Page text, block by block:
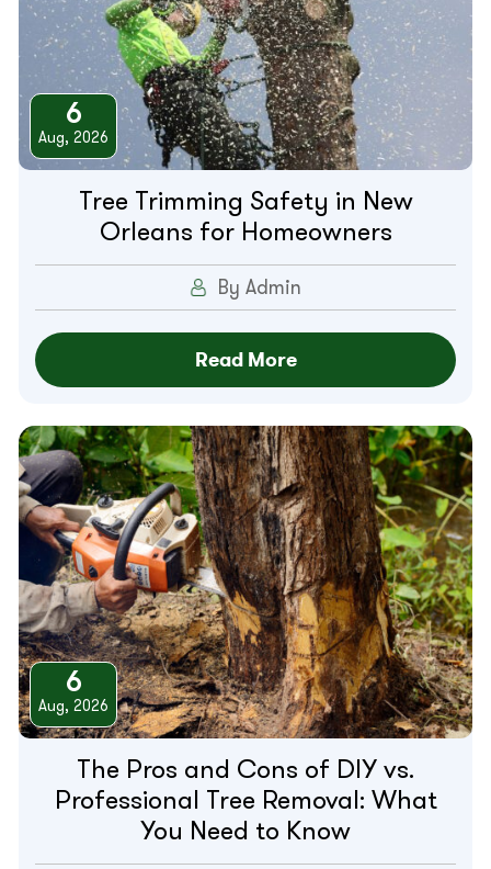
6
Aug, 2026
Tree Trimming Safety in New
Orleans for Homeowners
By Admin
Read More
6
Aug, 2026
The Pros and Cons of DIY vs.
Professional Tree Removal: What
You Need to Know